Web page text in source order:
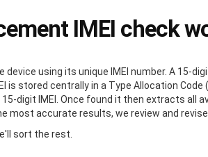
IMEI check
using its unique IMEI number. A 15-
is stored centrally in a Type Allocation
digit IMEI. Once found it then extracts all
most accurate results, we review and
sort the rest.